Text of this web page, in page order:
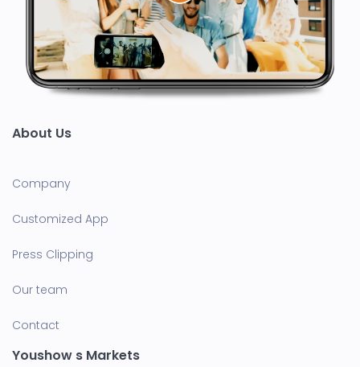
About Us
Company
Customized App
Press Clipping
Our team
Contact
Youshow s Markets